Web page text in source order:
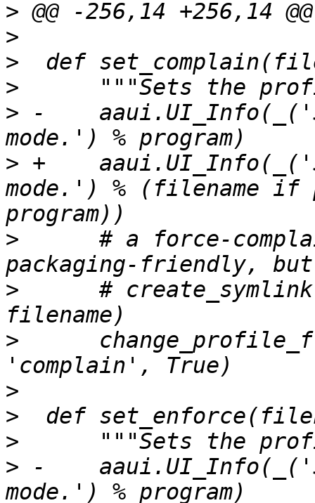
>
>
>
>
> -
> +
mode.') % (filename if
>
# a force-
>
#
>
>
>
>
> -